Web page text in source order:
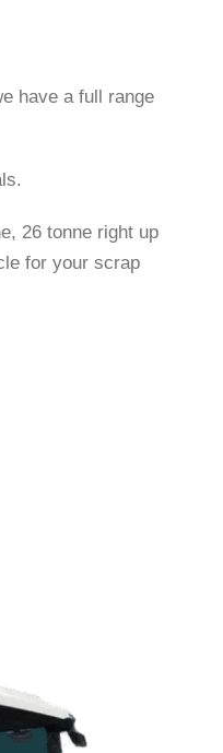
have a full range
26 tonne right up
for your scrap